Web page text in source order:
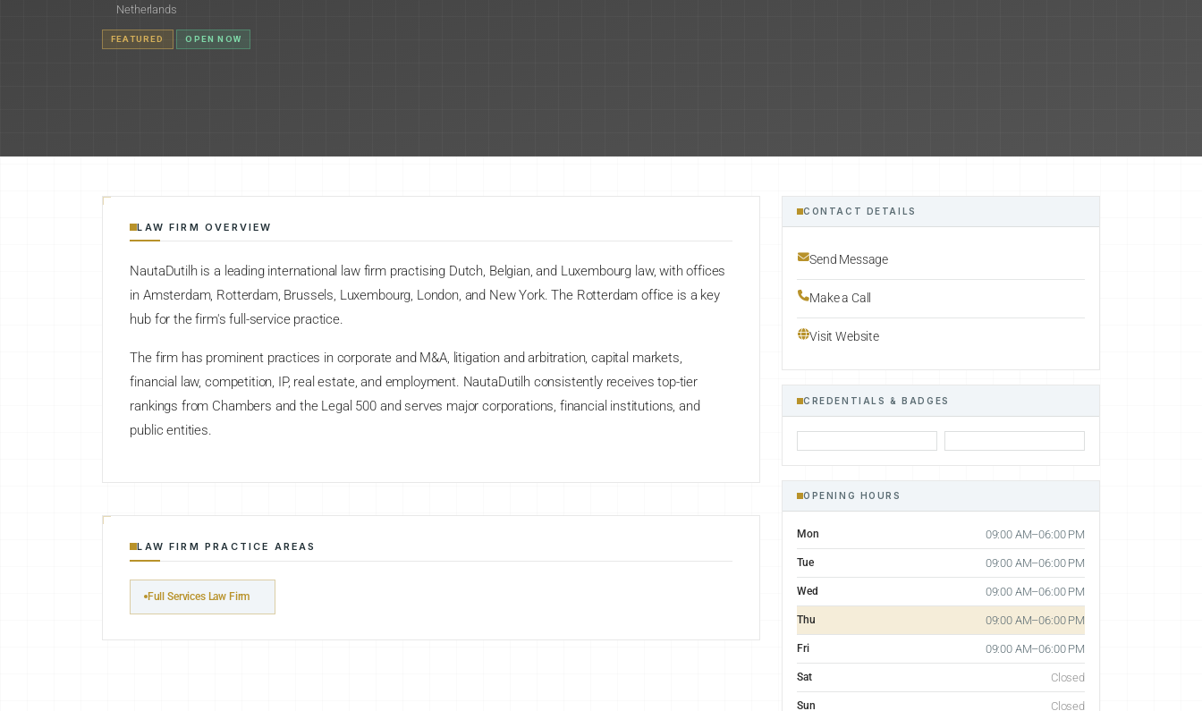
Netherlands
FEATURED OPEN NOW
LAW FIRM OVERVIEW
NautaDutilh is a leading international law firm practising Dutch, Belgian, and Luxembourg law, with offices
in Amsterdam, Rotterdam, Brussels, Luxembourg, London, and New York. The Rotterdam office is a key
hub for the firm's full-service practice.
The firm has prominent practices in corporate and M&A, litigation and arbitration, capital markets,
financial law, competition, IP, real estate, and employment. NautaDutilh consistently receives top-tier
rankings from Chambers and the Legal 500 and serves major corporations, financial institutions, and
public entities.
LAW FIRM PRACTICE AREAS
Full Services Law Firm
CONTACT DETAILS
Send Message
Make a Call
Visit Website
CREDENTIALS & BADGES
OPENING HOURS
Mon 09:00 AM–06:00 PM
Tue 09:00 AM–06:00 PM
Wed 09:00 AM–06:00 PM
Thu 09:00 AM–06:00 PM
Fri 09:00 AM–06:00 PM
Sat Closed
Sun Closed